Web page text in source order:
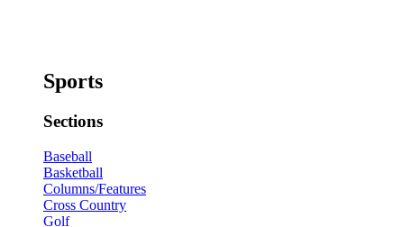
Sports
Sections
Baseball
Basketball
Columns/Features
Cross Country
Golf